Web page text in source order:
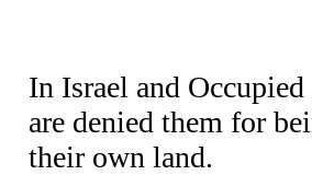
In Israel and
are denied them for
their own land.